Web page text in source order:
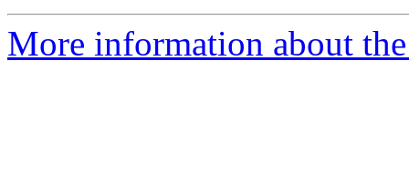
More information about